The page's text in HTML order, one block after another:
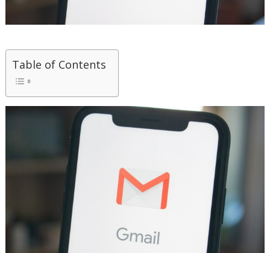
Table of Contents